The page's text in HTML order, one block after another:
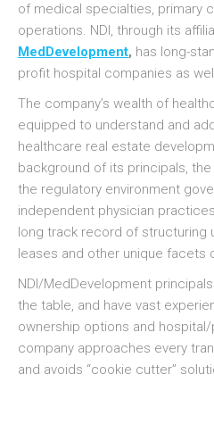
of medical specialties, primary
operations. NDI, through its
MedDevelopment, has long-
profit hospital companies as
The company’s wealth of
equipped to understand and
healthcare real estate
background of its principals,
the regulatory environment
independent physician
long track record of structuring
leases and other unique facets
NDI/MedDevelopment
the table, and have vast
ownership options and
company approaches every
and avoids “cookie cutter”